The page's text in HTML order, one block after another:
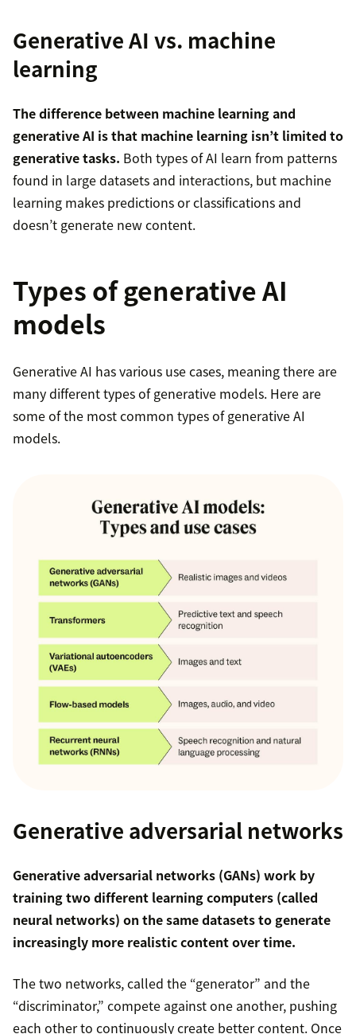
Generative AI vs. machine
learning
The difference between machine learning and
generative AI is that machine learning isn’t limited to
generative tasks. Both types of AI learn from patterns
found in large datasets and interactions, but machine
learning makes predictions or classifications and
doesn’t generate new content.
Types of generative AI
models
Generative AI has various use cases, meaning there are
many different types of generative models. Here are
some of the most common types of generative AI
models.
Generative adversarial networks
Generative adversarial networks (GANs) work by
training two different learning computers (called
neural networks) on the same datasets to generate
increasingly more realistic content over time.
The two networks, called the “generator” and the
“discriminator,” compete against one another, pushing
each other to continuously create better content. Once